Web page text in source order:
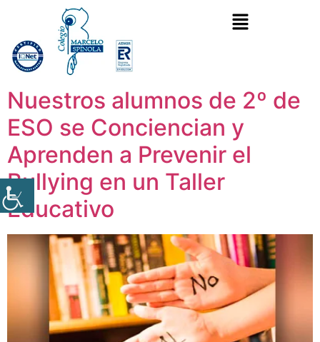
Nuestros alumnos de 2º de
ESO se Conciencian y
Aprenden a Prevenir el
Bullying en un Taller
Educativo